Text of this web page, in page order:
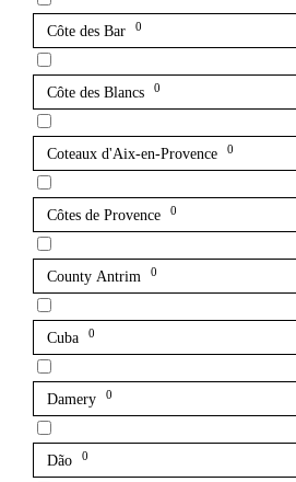
Côte des Bar 0
Côte des Blancs 0
Coteaux d'Aix-en-Provence 0
Côtes de Provence 0
County Antrim 0
Cuba 0
Damery 0
Dão 0